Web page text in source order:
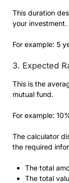
This duration
your investment.
For example: 5
3. Expected
This is the
mutual fund.
For example:
The calculator
the required
The total
The total